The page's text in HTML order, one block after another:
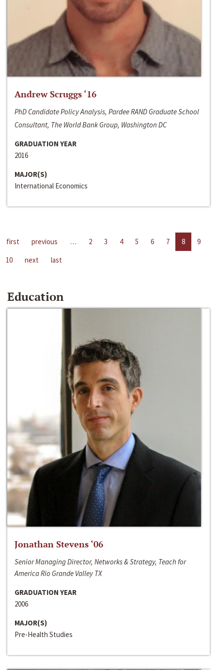
Andrew Scruggs ‘16
PhD Candidate Policy Analysis, Pardee RAND Graduate School
Consultant, The World Bank Group, Washington DC
GRADUATION YEAR
2016
MAJOR(S)
International Economics
first previous … 2 3 4 5 6 7 8
9
10
next last
Education
Jonathan Stevens ‘06
Senior Managing Director, Networks & Strategy, Teach for
America Rio Grande Valley TX
GRADUATION YEAR
2006
MAJOR(S)
Pre-Health Studies